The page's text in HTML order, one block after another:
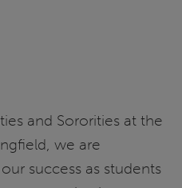
and Sororities at the
we are
success as students